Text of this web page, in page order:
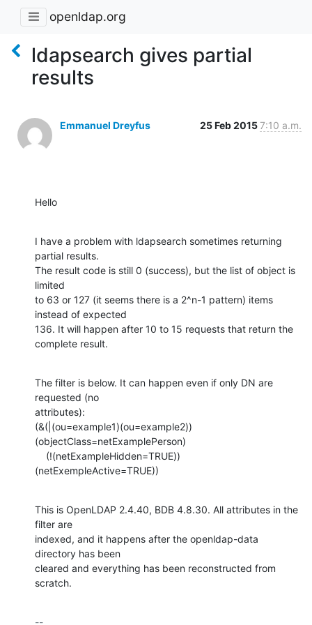
openldap.org
ldapsearch gives partial
results
Emmanuel Dreyfus 25 Feb 20157:10 a.m.
Hello
I have a problem with ldapsearch sometimes returning
partial results.
The result code is still 0 (success), but the list of object is
limited
to 63 or 127 (it seems there is a 2^n-1 pattern) items
instead of expected
136. It will happen after 10 to 15 requests that return the
complete result.
The filter is below. It can happen even if only DN are
requested (no
attributes):
(&(|(ou=example1)(ou=example2))
(objectClass=netExamplePerson)
(netExempleActive=TRUE))
This is OpenLDAP 2.4.40, BDB 4.8.30. All attributes in the
filter are
indexed, and it happens after the openldap-data
directory has been
cleared and everything has been reconstructed from
scratch.
--